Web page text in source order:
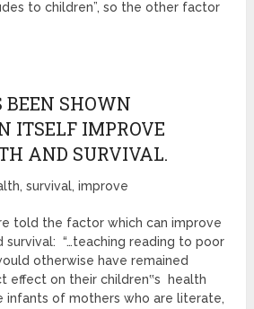
to children”, so the other factor
BEEN SHOWN
ITSELF IMPROVE
AND SURVIVAL.
survival, improve
told the factor which can improve
survival: “…teaching reading to poor
otherwise have remained
effect on their children‟s health
infants of mothers who are literate,